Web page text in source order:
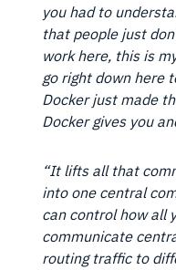
you had to
that people just
work here, this is
go right down here
Docker just made
Docker gives you
“It lifts all that
into one central
can control how all
communicate
routing traffic to